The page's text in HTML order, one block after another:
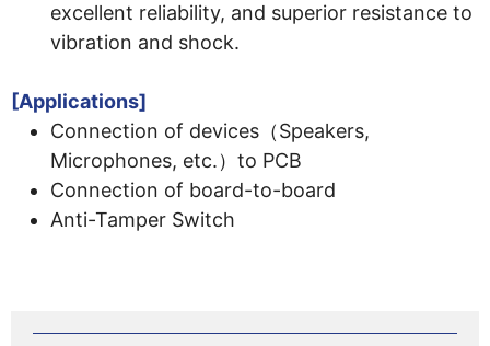
excellent reliability, and superior resistance to
vibration and shock.
[Applications]
Connection of devices（Speakers,
Microphones, etc.）to PCB
Connection of board-to-board
Anti-Tamper Switch